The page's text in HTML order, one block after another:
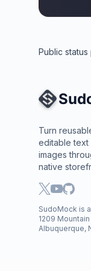
Public status
Site
Turn
editable
images
native
SudoMock is
1209 Mountain
Albuquerque,